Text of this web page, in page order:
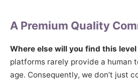
A Premium Quality
Where else will you find this level
platforms rarely provide a human
age. Consequently, we don’t just